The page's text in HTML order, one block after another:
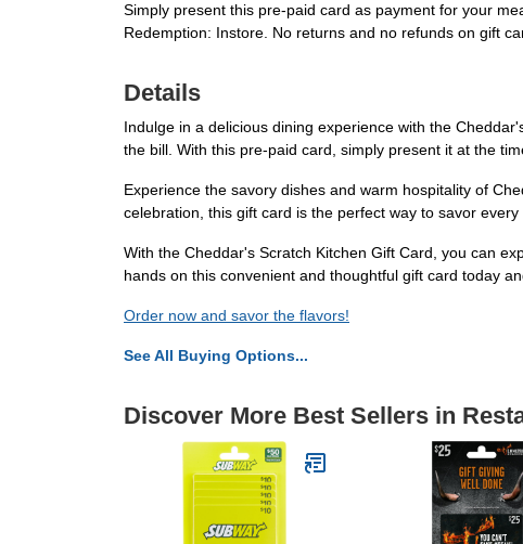
Simply present this pre-paid card as payment for your
Redemption: Instore. No returns and no refunds on gift
Details
Indulge in a delicious dining experience with the
the bill. With this pre-paid card, simply present it at the
Experience the savory dishes and warm hospitality of
celebration, this gift card is the perfect way to savor every
With the Cheddar's Scratch Kitchen Gift Card, you can
hands on this convenient and thoughtful gift card today
Order now and savor the flavors!
See All Buying Options...
Discover More Best Sellers in